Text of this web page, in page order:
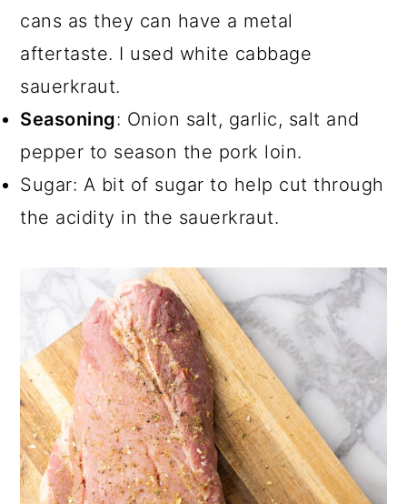
cans as they can have a metal
aftertaste. I used white cabbage
sauerkraut.
Seasoning: Onion salt, garlic, salt and
pepper to season the pork loin.
Sugar: A bit of sugar to help cut through
the acidity in the sauerkraut.